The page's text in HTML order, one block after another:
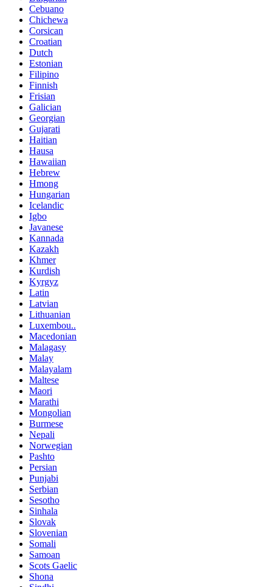
Cebuano
Chichewa
Corsican
Croatian
Dutch
Estonian
Filipino
Finnish
Frisian
Galician
Georgian
Gujarati
Haitian
Hausa
Hawaiian
Hebrew
Hmong
Hungarian
Icelandic
Igbo
Javanese
Kannada
Kazakh
Khmer
Kurdish
Kyrgyz
Latin
Latvian
Lithuanian
Luxembou..
Macedonian
Malagasy
Malay
Malayalam
Maltese
Maori
Marathi
Mongolian
Burmese
Nepali
Norwegian
Pashto
Persian
Punjabi
Serbian
Sesotho
Sinhala
Slovak
Slovenian
Somali
Samoan
Scots Gaelic
Shona